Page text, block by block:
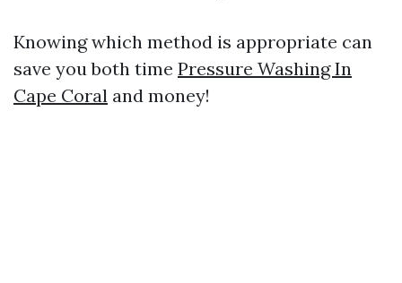
Knowing which method is appropriate can
save you both time Pressure Washing In
Cape Coral and money!